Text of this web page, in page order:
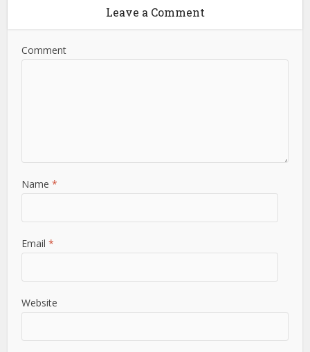
Leave a Comment
Comment
Name*
Email*
Website